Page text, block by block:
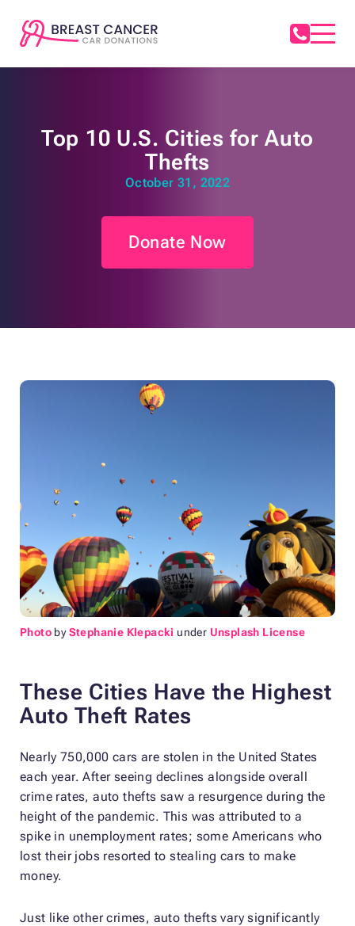
Top 10 U.S. Cities for Auto
Thefts
October 31, 2022
Donate Now
Photo byStephanie Klepacki under Unsplash License
These Cities Have the Highest
Auto Theft Rates
Nearly 750,000 cars are stolen in the United States
each year. After seeing declines alongside overall
crime rates, auto thefts saw a resurgence during the
height of the pandemic. This was attributed to a
spike in unemployment rates; some Americans who
lost their jobs resorted to stealing cars to make
money.
Just like other crimes, auto thefts vary significantly